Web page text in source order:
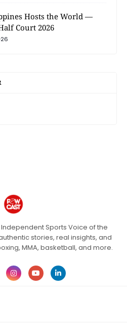
Hosts the World —
Court 2026
Sports Voice of the
stories, real insights, and
MMA, basketball, and more.